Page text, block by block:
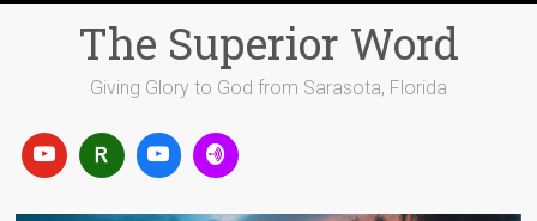
The Superior Word
Giving Glory to God from Sarasota, Florida